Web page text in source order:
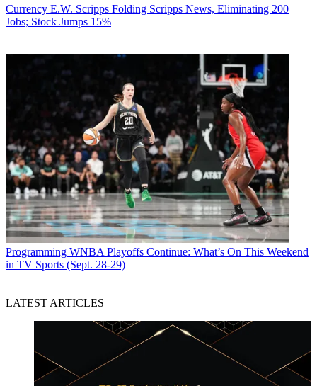
Currency E.W. Scripps Folding Scripps News, Eliminating 200
Jobs; Stock Jumps 15%
Programming WNBA Playoffs Continue: What’s On This Weekend
in TV Sports (Sept. 28-29)
LATEST ARTICLES